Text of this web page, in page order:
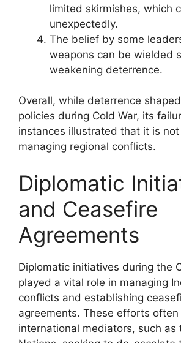
limited skirmishes, which
unexpectedly.
The belief by some
weapons can be wielded
weakening deterrence.
Overall, while deterrence
policies during Cold War, its
instances illustrated that it is
managing regional conflicts.
Diplomatic
and Ceasefire
Agreements
Diplomatic initiatives during the
played a vital role in managing
conflicts and establishing
agreements. These efforts often
international mediators, such as